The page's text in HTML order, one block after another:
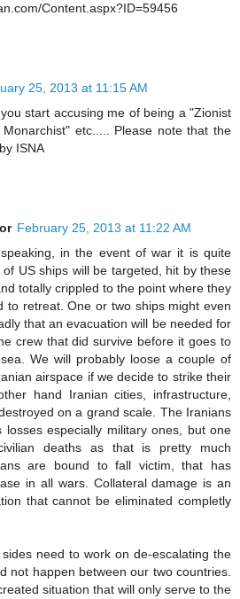
Content.aspx?ID=59456
25, 2013 at 11:15 AM
start accusing me of being a "Zionist
etc..... Please note that the
ISNA
February 25, 2013 at 11:22 AM
in the event of war it is quite
US ships will be targeted, hit by these
totally crippled to the point where they
to retreat. One or two ships might even
that an evacuation will be needed for
crew that did survive before it goes to
We will probably loose a couple of
airspace if we decide to strike their
hand Iranian cities, infrastructure,
on a grand scale. The Iranians
losses especially military ones, but one
deaths as that is pretty much
are bound to fall victim, that has
in all wars. Collateral damage is an
that cannot be eliminated completly
need to work on de-escalating the
not happen between our two countries.
situation that will only serve to the